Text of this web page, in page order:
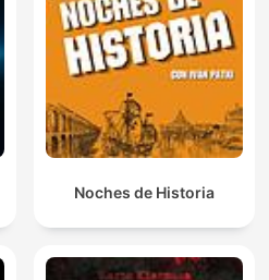
Noches de Historia